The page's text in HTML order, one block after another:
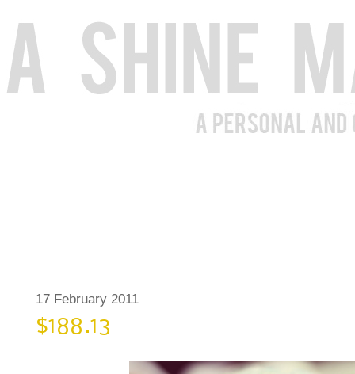
17 February 2011
$188.13